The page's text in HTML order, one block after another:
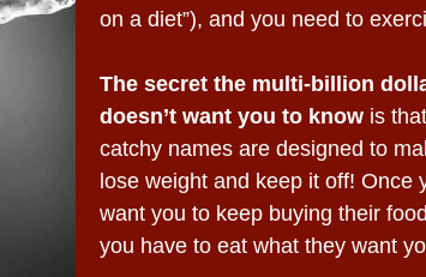
on a diet”), and you need to
The secret the multi-billion
doesn’t want you to know is
catchy names are designed to
lose weight and keep it off! Once
want you to keep buying their
you have to eat what they want